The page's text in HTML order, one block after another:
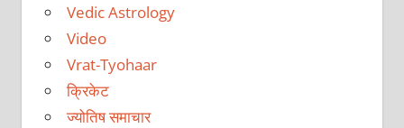
Vedic Astrology
Video
Vrat-Tyohaar
क्रिकेट
ज्योतिष समाचार